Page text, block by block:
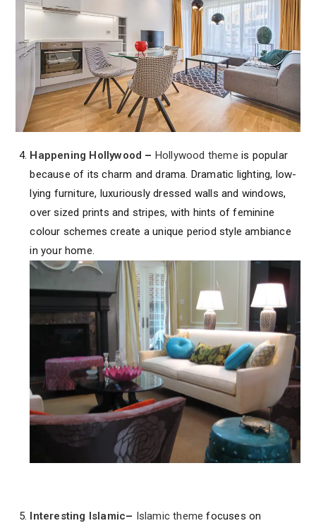
Happening Hollywood – Hollywood theme is popular
because of its charm and drama. Dramatic lighting, low-
lying furniture, luxuriously dressed walls and windows,
over sized prints and stripes, with hints of feminine
colour schemes create a unique period style ambiance
in your home.
Interesting Islamic– Islamic theme focuses on